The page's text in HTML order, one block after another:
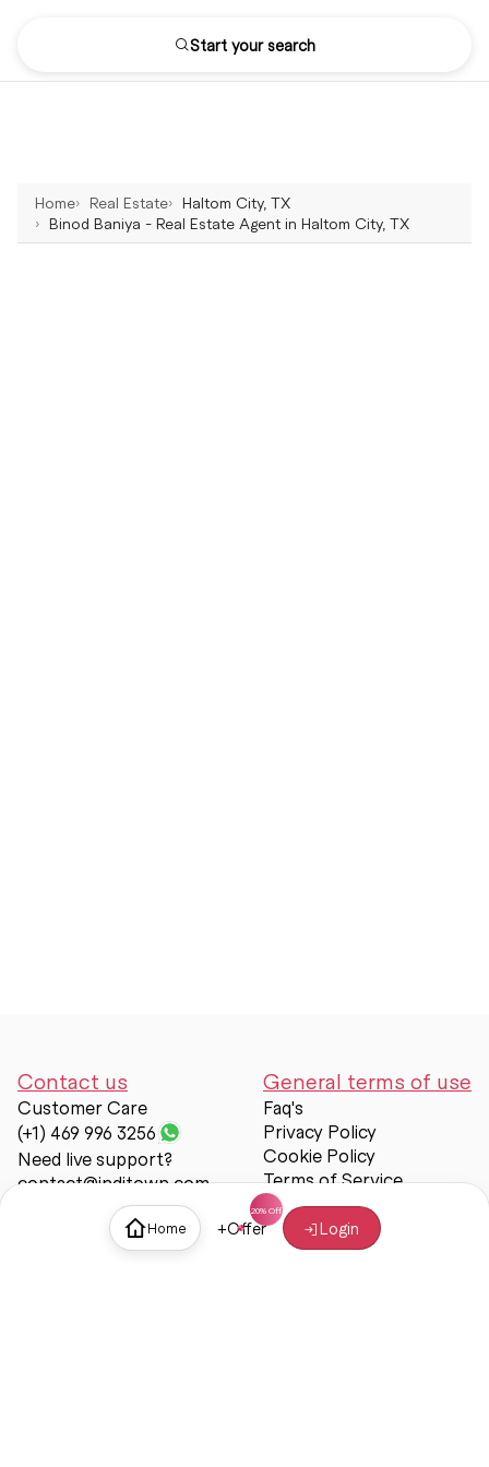
Home +Offer Login
Start your search
Home Real Estate
Haltom City, TX
Binod Baniya - Real Estate Agent in Haltom City, TX
Contact us
Customer Care
(+1) 469 996 3256
Need live support?
contact@inditown.com
General terms of use
Faq's
Privacy Policy
Cookie Policy
Terms of Service